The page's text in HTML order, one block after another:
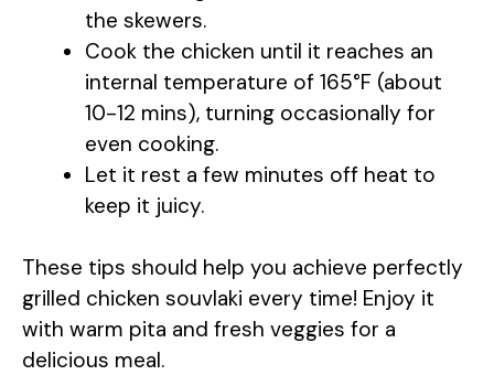
the skewers.
Cook the chicken until it reaches an
internal temperature of 165°F (about
10-12 mins), turning occasionally for
even cooking.
Let it rest a few minutes off heat to
keep it juicy.
These tips should help you achieve perfectly
grilled chicken souvlaki every time! Enjoy it
with warm pita and fresh veggies for a
delicious meal.